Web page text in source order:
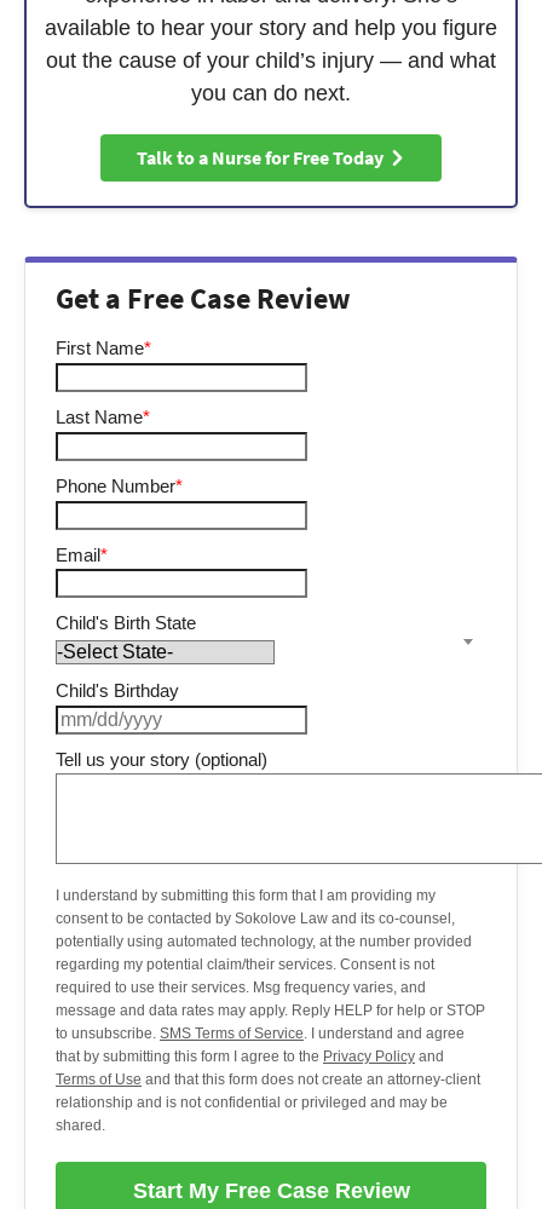
available to hear your story and help you figure
out the cause of your child’s injury — and what
you can do next.
Talk to a Nurse for Free Today
Get a Free Case Review
First Name*
Last Name*
Phone Number*
Email*
Child's Birth State
Child's Birthday
Tell us your story (optional)
I understand by submitting this form that I am providing my
consent to be contacted by Sokolove Law and its co-counsel,
potentially using automated technology, at the number provided
regarding my potential claim/their services. Consent is not
required to use their services. Msg frequency varies, and
message and data rates may apply. Reply HELP for help or STOP
to unsubscribe. SMS Terms of Service. I understand and agree
that by submitting this form I agree to the Privacy Policy and
Terms of Use and that this form does not create an attorney-client
relationship and is not confidential or privileged and may be
shared.
Start My Free Case Review